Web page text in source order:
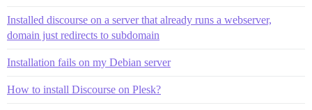
Installed discourse on a server that already runs a webserver,
domain just redirects to subdomain
Installation fails on my Debian server
How to install Discourse on Plesk?